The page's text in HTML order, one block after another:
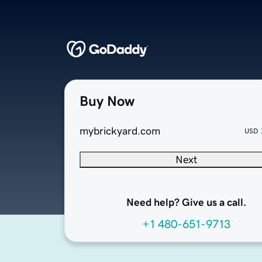
Buy Now
mybrickyard.com USD
Next
Need help? Give us a call.
+1 480-651-9713